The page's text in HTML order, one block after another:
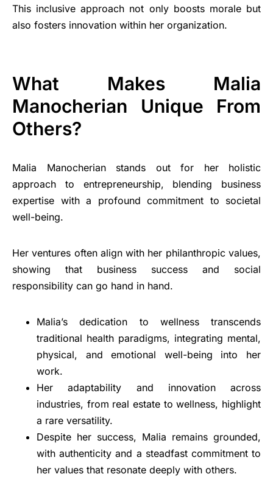
This inclusive approach not only boosts morale but
also fosters innovation within her organization.
What Makes Malia
Manocherian Unique From
Others?
Malia Manocherian stands out for her holistic
approach to entrepreneurship, blending business
expertise with a profound commitment to societal
well-being.
Her ventures often align with her philanthropic values,
showing that business success and social
responsibility can go hand in hand.
Malia’s dedication to wellness transcends
traditional health paradigms, integrating mental,
physical, and emotional well-being into her
work.
Her adaptability and innovation across
industries, from real estate to wellness, highlight
a rare versatility.
Despite her success, Malia remains grounded,
with authenticity and a steadfast commitment to
her values that resonate deeply with others.